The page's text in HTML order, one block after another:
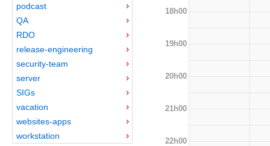
podcast
QA
RDO
release-engineering
security-team
server
SIGs
vacation
websites-apps
workstation
18h00
19h00
20h00
21h00
22h00